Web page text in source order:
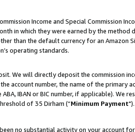
Income and Special Commission
in which they were earned by the
than the default currency for an Amazon
operating standards.
We will directly deposit the commission
account number, the name of the primary
IBAN or BIC number, if applicable). We
of 35 Dirham (“Minimum Payment").
no substantial activity on your account